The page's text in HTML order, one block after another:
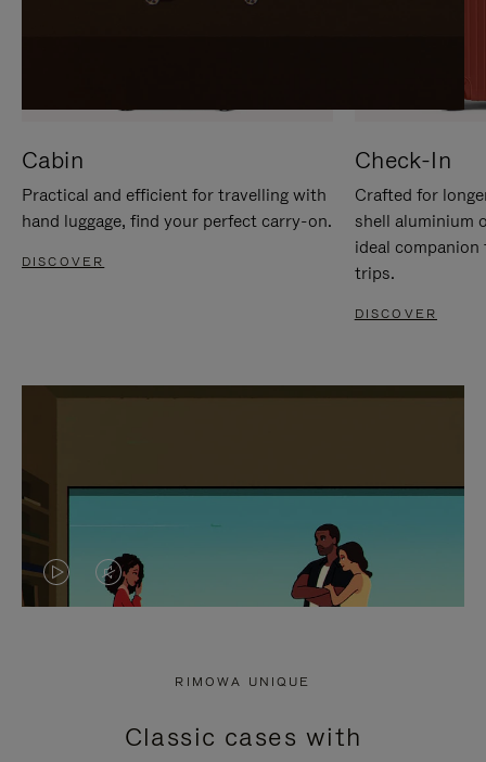
Cabin
Practical and efficient for travelling with
hand luggage, find your perfect carry-on.
DISCOVER
Check-In
Crafted for
shell aluminium
ideal
trips.
DISCOVER
VIDEO
PRESS
VIDEO
PRESS
RIMOWA UNIQUE
Classic cases with